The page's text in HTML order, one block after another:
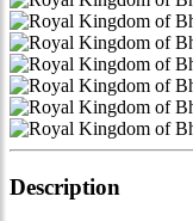
Description